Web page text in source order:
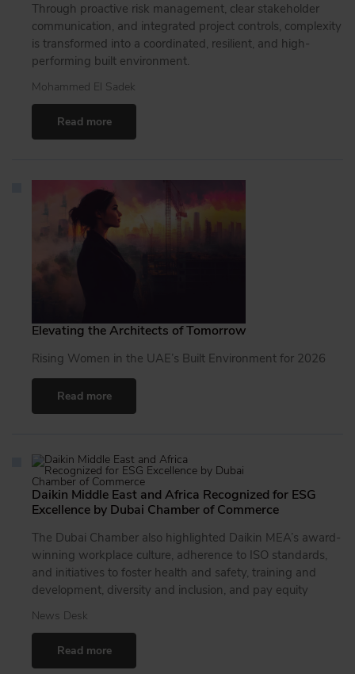
Through proactive risk management, clear stakeholder
communication, and integrated project controls, complexity
is transformed into a coordinated, resilient, and high-
performing built environment.
Mohammed El Sadek
Read more
Elevating the Architects of Tomorrow
Rising Women in the UAE’s Built Environment for 2026
Read more
Daikin Middle East and Africa Recognized for ESG
Excellence by Dubai Chamber of Commerce
The Dubai Chamber also highlighted Daikin MEA’s award-
winning workplace culture, adherence to ISO standards,
and initiatives to foster health and safety, training and
development, diversity and inclusion, and pay equity
News Desk
Read more